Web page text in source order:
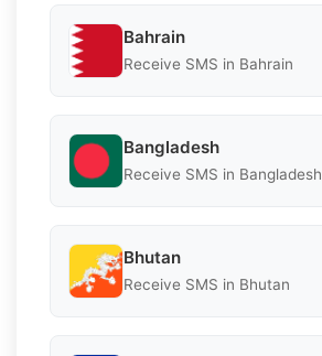
Bahrain
Receive SMS in Bahrain
Bangladesh
Receive SMS in Bangladesh
Bhutan
Receive SMS in Bhutan